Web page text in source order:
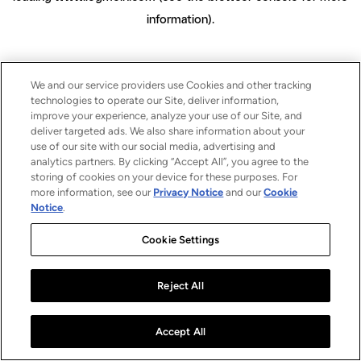
information).
We and our service providers use Cookies and other tracking
technologies to operate our Site, deliver information,
improve your experience, analyze your use of our Site, and
deliver targeted ads. We also share information about your
use of our site with our social media, advertising and
analytics partners. By clicking “Accept All”, you agree to the
storing of cookies on your device for these purposes. For
more information, see our Privacy Notice and ourCookie
Notice.
Cookie Settings
Reject All
Accept All